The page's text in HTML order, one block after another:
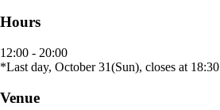
Hours
12:00 - 20:00
*Last day, October 31(Sun), closes at 18:30
Venue